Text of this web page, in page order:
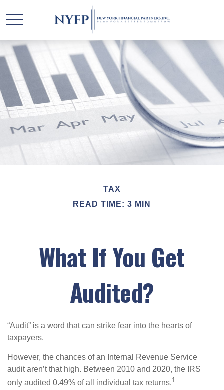
TAX
READ TIME: 3 MIN
What If You Get
Audited?
“Audit” is a word that can strike fear into the hearts of
taxpayers.
However, the chances of an Internal Revenue Service
audit aren’t that high. Between 2010 and 2020, the IRS
only audited 0.49% of all individual tax returns.1